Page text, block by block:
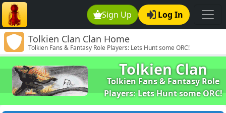
Sign Up Log In
Tolkien Clan Clan Home
Tolkien Fans & Fantasy Role Players: Lets Hunt some ORC!
Tolkien Clan
Tolkien Fans & Fantasy Role
Players: Lets Hunt some ORC!